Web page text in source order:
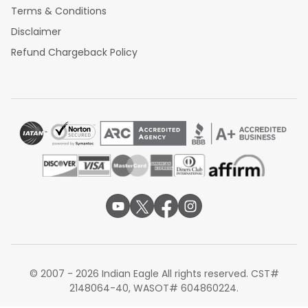
Terms & Conditions
Disclaimer
Refund Chargeback Policy
© 2007 - 2026 Indian Eagle All rights reserved. CST#
2148064-40, WASOT# 604860224.